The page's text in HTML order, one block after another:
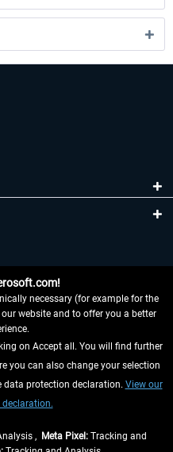
necessary (for example for the
website and to offer you a better
on Accept all. You will find further
you can also change your selection
protection declaration. View our
, Meta Pixel: Tracking and